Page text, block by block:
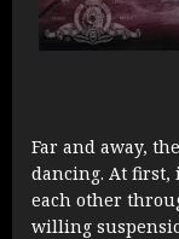
Far and away,
dancing. At first,
each other
willing